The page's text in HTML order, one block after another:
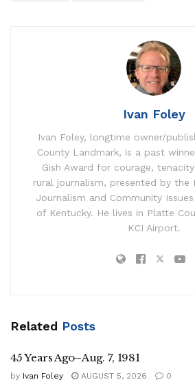
Ivan Foley
Ivan Foley, longtime owner/
County Landmark, is a past
Gish Award for courage,
rural journalism, presented by the
Journalism and Community
of Kentucky. He lives in Platte
KCI Airport.
Related Posts
45 Years Ago–Aug. 7, 1981
by Ivan Foley AUGUST 5, 2026 0